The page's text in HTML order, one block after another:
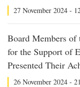
27 November 2024 -
Board Members of
for the Support of
Presented Their
26 November 2024 -